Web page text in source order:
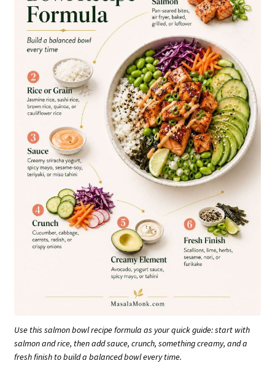
Use this salmon bowl recipe formula as your quick guide: start with
salmon and rice, then add sauce, crunch, something creamy, and a
fresh finish to build a balanced bowl every time.